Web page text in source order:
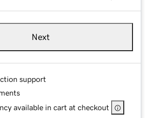
Next
support
available in cart at checkout